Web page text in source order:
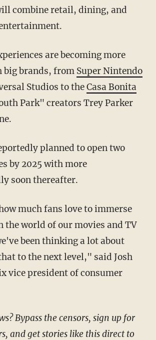
big brands, from Super Nintendo
Studios to theCasa Bonita
Park" creators Trey Parker
by 2025 with more
soon thereafter.
the world of our movies and TV
been thinking a lot about
to the next level," said Josh
vice president of consumer
and get stories like this direct to